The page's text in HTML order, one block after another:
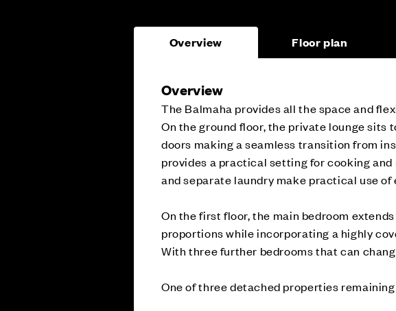
Overview Floor plan
Overview
The Balmaha provides all the space and
On the ground floor, the private lounge sits
doors making a seamless transition from
provides a practical setting for cooking
and separate laundry make practical use of
On the first floor, the main bedroom
proportions while incorporating a highly
With three further bedrooms that can
One of three detached properties